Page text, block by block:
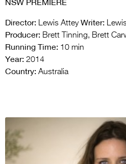
NSW PREMIERE
Director: Lewis Attey Writer:
Producer: Brett Tinning, Brett
Running Time: 10 min
Year: 2014
Country: Australia